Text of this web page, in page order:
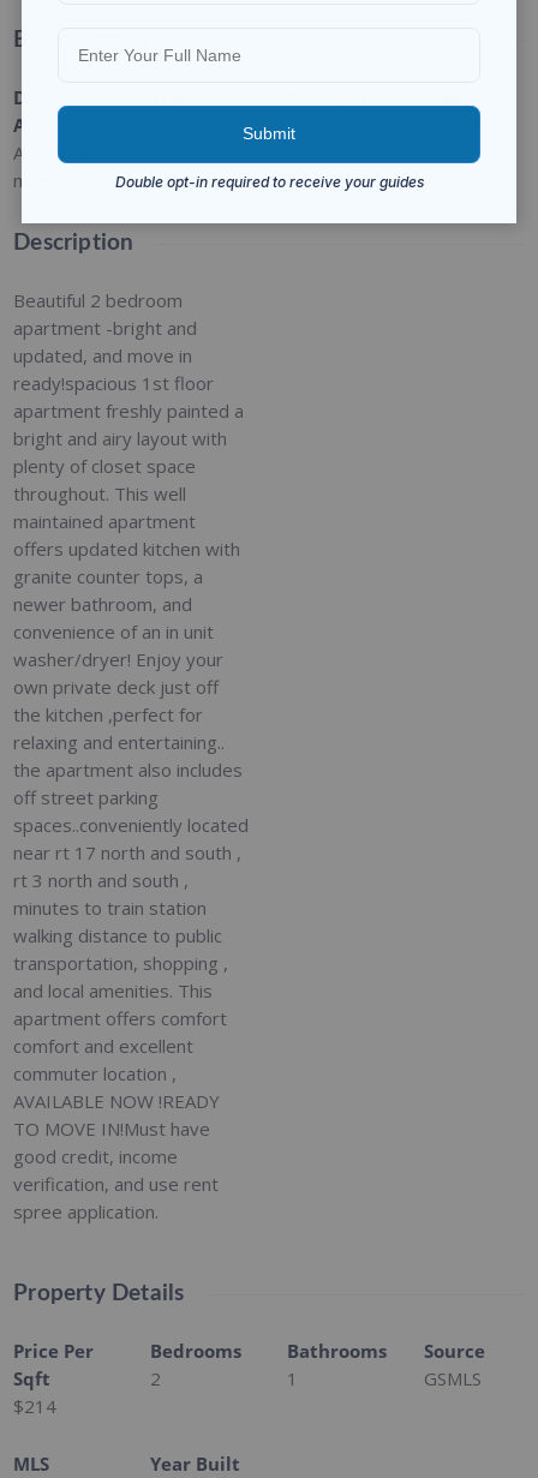
Basic Details
Date
Added
Added 2
months ago
For Rent
Description
Beautiful 2 bedroom
apartment -bright and
updated, and move in
ready!spacious 1st floor
apartment freshly painted a
bright and airy layout with
plenty of closet space
throughout. This well
maintained apartment
offers updated kitchen with
granite counter tops, a
newer bathroom, and
convenience of an in unit
washer/dryer! Enjoy your
own private deck just off
the kitchen ,perfect for
relaxing and entertaining..
the apartment also includes
off street parking
spaces..conveniently located
near rt 17 north and south ,
rt 3 north and south ,
minutes to train station
walking distance to public
transportation, shopping ,
and local amenities. This
apartment offers comfort
comfort and excellent
commuter location ,
AVAILABLE NOW !READY
TO MOVE IN!Must have
good credit, income
verification, and use rent
spree application.
Property Details
Price Per
Sqft
$214
Bedrooms
2
Bathrooms
1
Source
GSMLS
MLS
Year Built